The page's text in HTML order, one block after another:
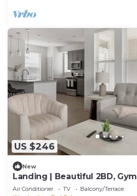
US $246
New
Landing | Beautiful 2BD, Gym
Air Conditioner TV
Balcony/Terrace